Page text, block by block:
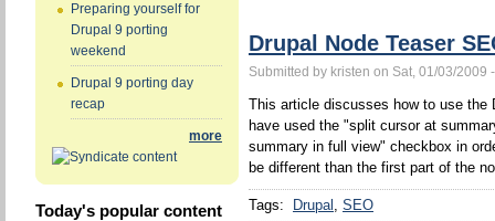
Preparing yourself for
Drupal 9 porting
weekend
Drupal 9 porting day
recap
more
Today's popular content
Drupal Node Teaser
Submitted by kristen on Sat, 01/03/2009
This article discusses how to use the
have used the "split cursor at
summary in full view" checkbox in
be different than the first part of the
Tags: Drupal SEO